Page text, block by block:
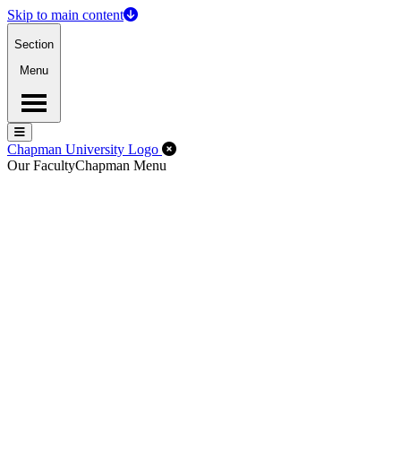
Skip to main content
Section
Menu
Menu
Menu
Chapman University Logo Close Off-Canvas Menu
Our FacultyChapman Menu